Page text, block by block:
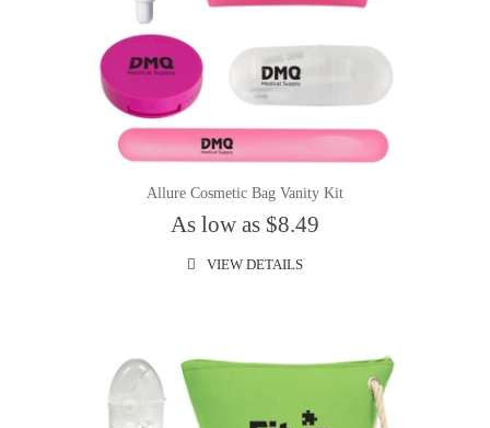
Allure Cosmetic Bag Vanity Kit
As low as $8.49
VIEW DETAILS